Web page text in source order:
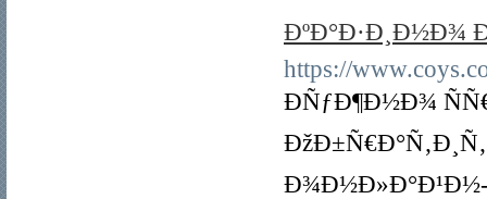
ÐºÐ°Ð·Ð¸Ð½Ð¾
https://
ÐÑƒÐ¶Ð½Ð¾
Ð¾Ð½Ð»Ð°Ð¹Ð½-